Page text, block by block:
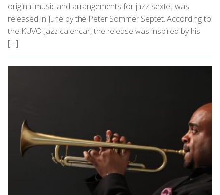
original music and arrangements for jazz sextet was
released in June by the Peter Sommer Septet. According to
the KUVO Jazz calendar, the release was inspired by his
[…]